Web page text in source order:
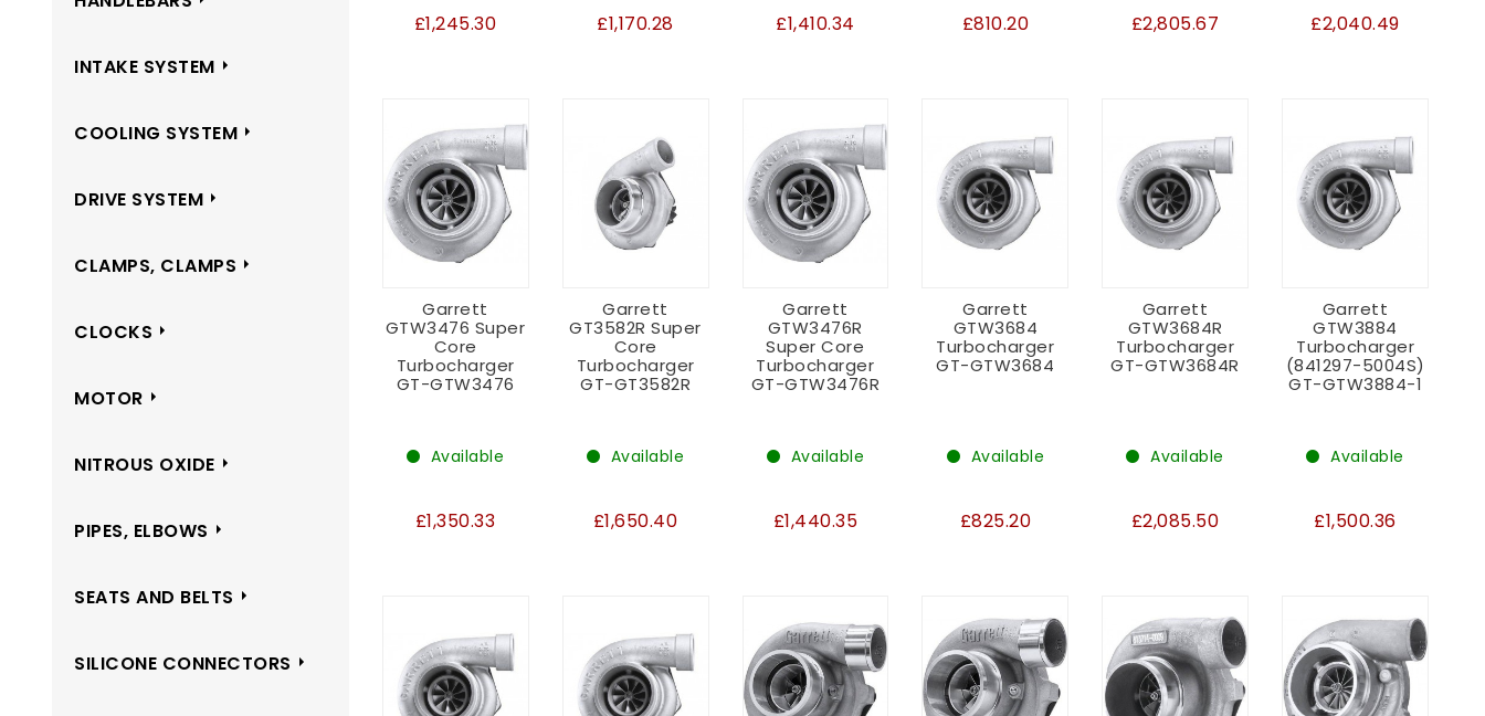
INTAKE SYSTEM
COOLING SYSTEM
DRIVE SYSTEM
CLAMPS, CLAMPS
CLOCKS
MOTOR
NITROUS OXIDE
PIPES, ELBOWS
SEATS AND BELTS
SILICONE CONNECTORS
£1,245.30 £1,170.28 £1,410.34 £810.20 £2,805.67 £2,040.49
Garrett
GTW3476 Super
Core
Turbocharger
GT-GTW3476
Available
£1,350.33
Garrett
GT3582R Super
Core
Turbocharger
GT-GT3582R
Available
£1,650.40
Garrett
GTW3476R
Super Core
Turbocharger
GT-GTW3476R
Available
£1,440.35
Garrett
GTW3684
Turbocharger
GT-GTW3684
Available
£825.20
Garrett
GTW3684R
Turbocharger
GT-GTW3684R
Available
£2,085.50
Garrett
GTW3884
Turbocharger
(841297-5004S)
GT-GTW3884-1
Available
£1,500.36